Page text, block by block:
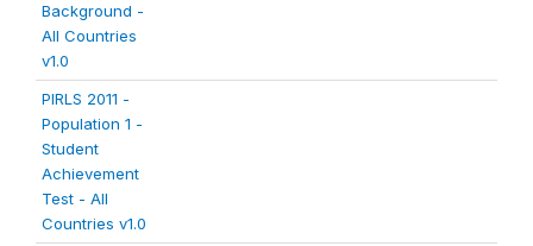
Background -
All Countries
v1.0
PIRLS 2011 -
Population 1 -
Student
Achievement
Test - All
Countries v1.0